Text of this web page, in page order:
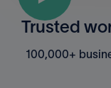
Trusted
100,000+